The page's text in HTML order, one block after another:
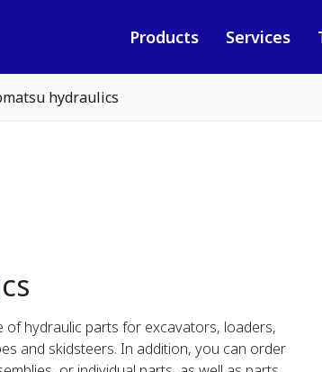
Products Services
hydraulics
of hydraulic parts for excavators, loaders,
and skidsteers. In addition, you can order